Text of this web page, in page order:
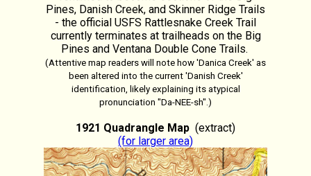
Pines, Danish Creek, and Skinner Ridge Trails
- the official USFS Rattlesnake Creek Trail
currently terminates at trailheads on the Big
Pines and Ventana Double Cone Trails.
(Attentive map readers will note how 'Danica Creek' as
been altered into the current 'Danish Creek'
identification, likely explaining its atypical
pronunciation "Da-NEE-sh".)
1921 Quadrangle Map (extract)
(for larger area)